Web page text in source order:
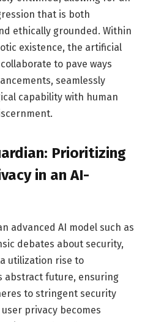
that is both
ethically grounded. Within
existence, the artificial
to pave ways
seamlessly
capability with human
Prioritizing
in an AI-
advanced AI model such as
debates about security,
utilization rise to
abstract future, ensuring
to stringent security
privacy becomes